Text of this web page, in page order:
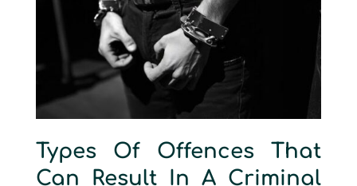
Types Of Offences That
Can Result In A Criminal